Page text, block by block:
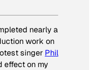
nearly a
work on
singer Phil
effect on my